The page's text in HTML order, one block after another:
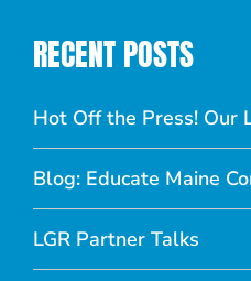
RECENT POSTS
Hot Off the Press! Our
Blog: Educate Maine
LGR Partner Talks